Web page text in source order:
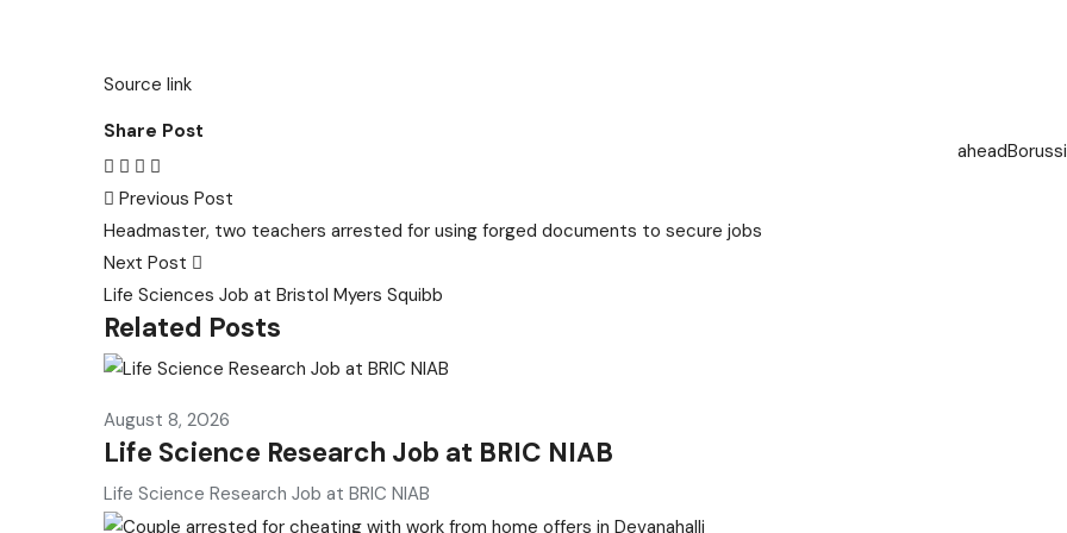
Source link
Share Post
ahead
Previous Post
Headmaster, two teachers arrested for using forged documents to secure jobs
Next Post
Life Sciences Job at Bristol Myers Squibb
Related Posts
August 8, 2026
Life Science Research Job at BRIC NIAB
Life Science Research Job at BRIC NIAB